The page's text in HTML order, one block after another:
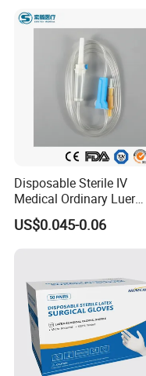
Disposable Sterile IV
Medical Ordinary Luer
Slip/Lock Infusion Set
Needle CE, ISO with Filter
US$0.045-0.06